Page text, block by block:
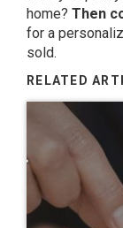
home? Then
for a
sold.
RELATED